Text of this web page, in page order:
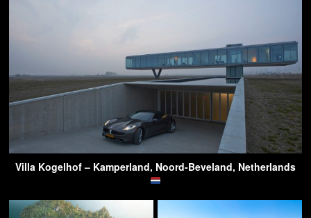
Villa Kogelhof – Kamperland, Noord-Beveland, Netherlands